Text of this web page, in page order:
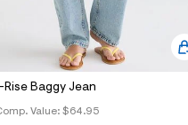
Baggy Jean
Value: $64.95